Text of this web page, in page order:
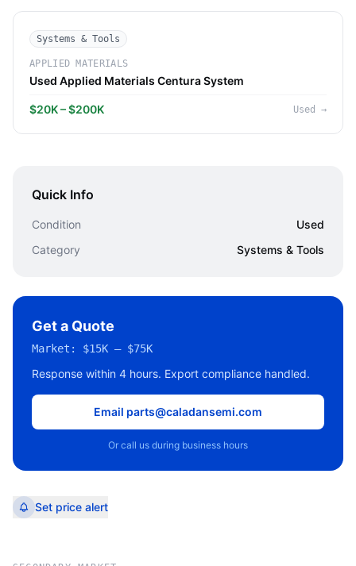
Systems & Tools
APPLIED MATERIALS
Used Applied Materials Centura System
$20K – $200K Used →
Quick Info
Condition
Used
Category
Systems & Tools
Get a Quote
Market: $15K – $75K
Response within 4 hours. Export compliance handled.
Email parts@caladansemi.com
Or call us during business hours
Set price alert